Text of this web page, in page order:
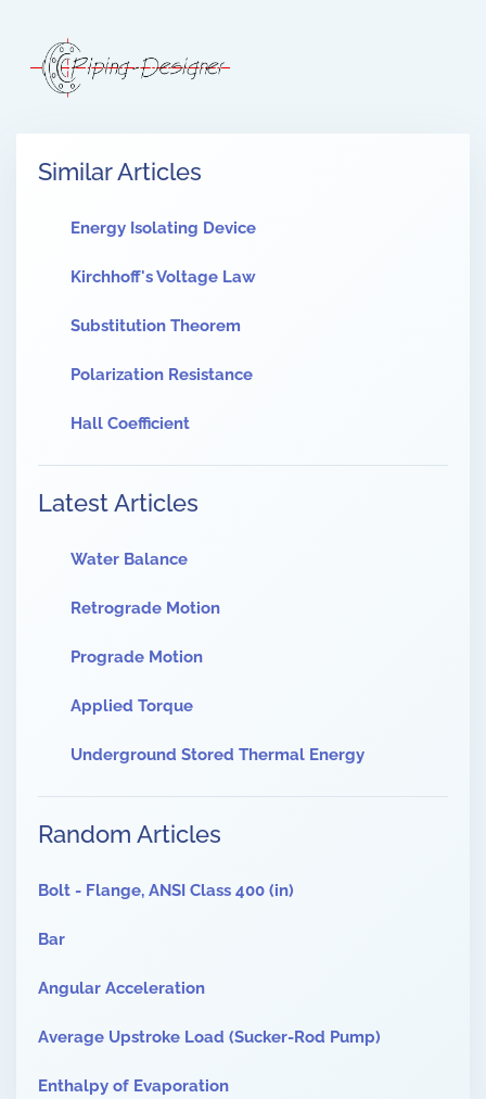
Similar Articles
Energy Isolating Device
Kirchhoff's Voltage Law
Substitution Theorem
Polarization Resistance
Hall Coefficient
Latest Articles
Water Balance
Retrograde Motion
Prograde Motion
Applied Torque
Underground Stored Thermal Energy
Random Articles
Bolt - Flange, ANSI Class 400 (in)
Bar
Angular Acceleration
Average Upstroke Load (Sucker-Rod Pump)
Enthalpy of Evaporation